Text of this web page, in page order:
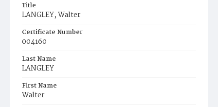
Title
LANGLEY, Walter
Certificate Number
004160
Last Name
LANGLEY
First Name
Walter